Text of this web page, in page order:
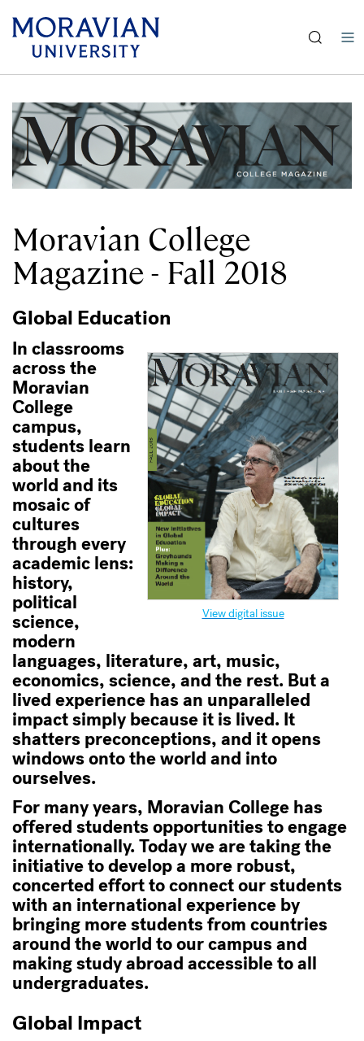
content
Moravian College
Magazine - Fall 2018
Global Education
View digital issue
In classrooms
across the
Moravian
College
campus,
students learn
about the
world and its
mosaic of
cultures
through every
academic lens:
history,
political
science,
modern
languages, literature, art, music,
economics, science, and the rest. But a
lived experience has an unparalleled
impact simply because it is lived. It
shatters preconceptions, and it opens
windows onto the world and into
ourselves.
For many years, Moravian College has
offered students opportunities to engage
internationally. Today we are taking the
initiative to develop a more robust,
concerted effort to connect our students
with an international experience by
bringing more students from countries
around the world to our campus and
making study abroad accessible to all
undergraduates.
Global Impact